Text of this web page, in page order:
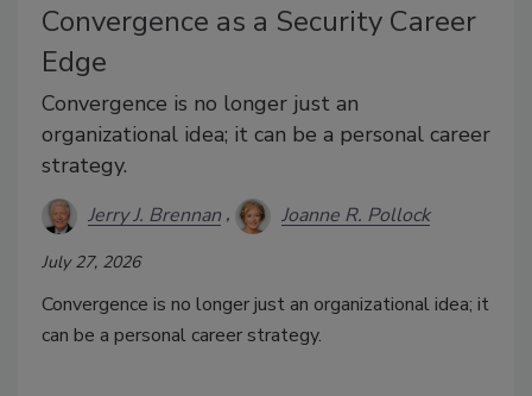
Convergence as a Security Career
Edge
Convergence is no longer just an
organizational idea; it can be a personal career
strategy.
Jerry J. Brennan Joanne R. Pollock
July 27, 2026
Convergence is no longer just an organizational idea; it
can be a personal career strategy.